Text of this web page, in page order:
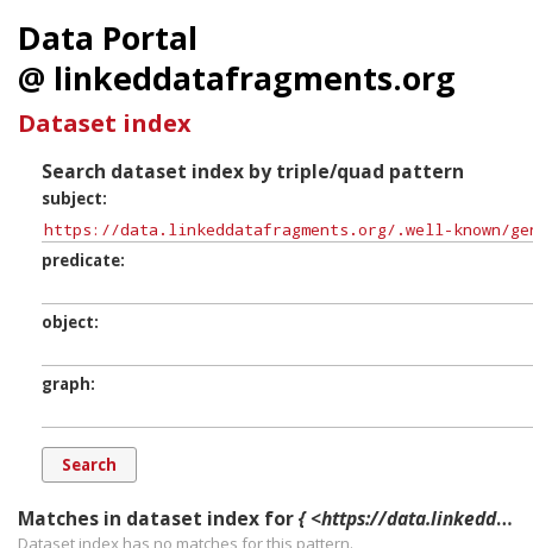
Data Portal
@ linkeddatafragments.org
Dataset index
Search dataset index by triple/quad pattern
subject
predicate
object
graph
Matches in dataset index for{ <https://data.linkeddatafragments.org/.well-known/genid/b10959> ?p ?o ?g. }
Dataset index has no matches for this pattern.